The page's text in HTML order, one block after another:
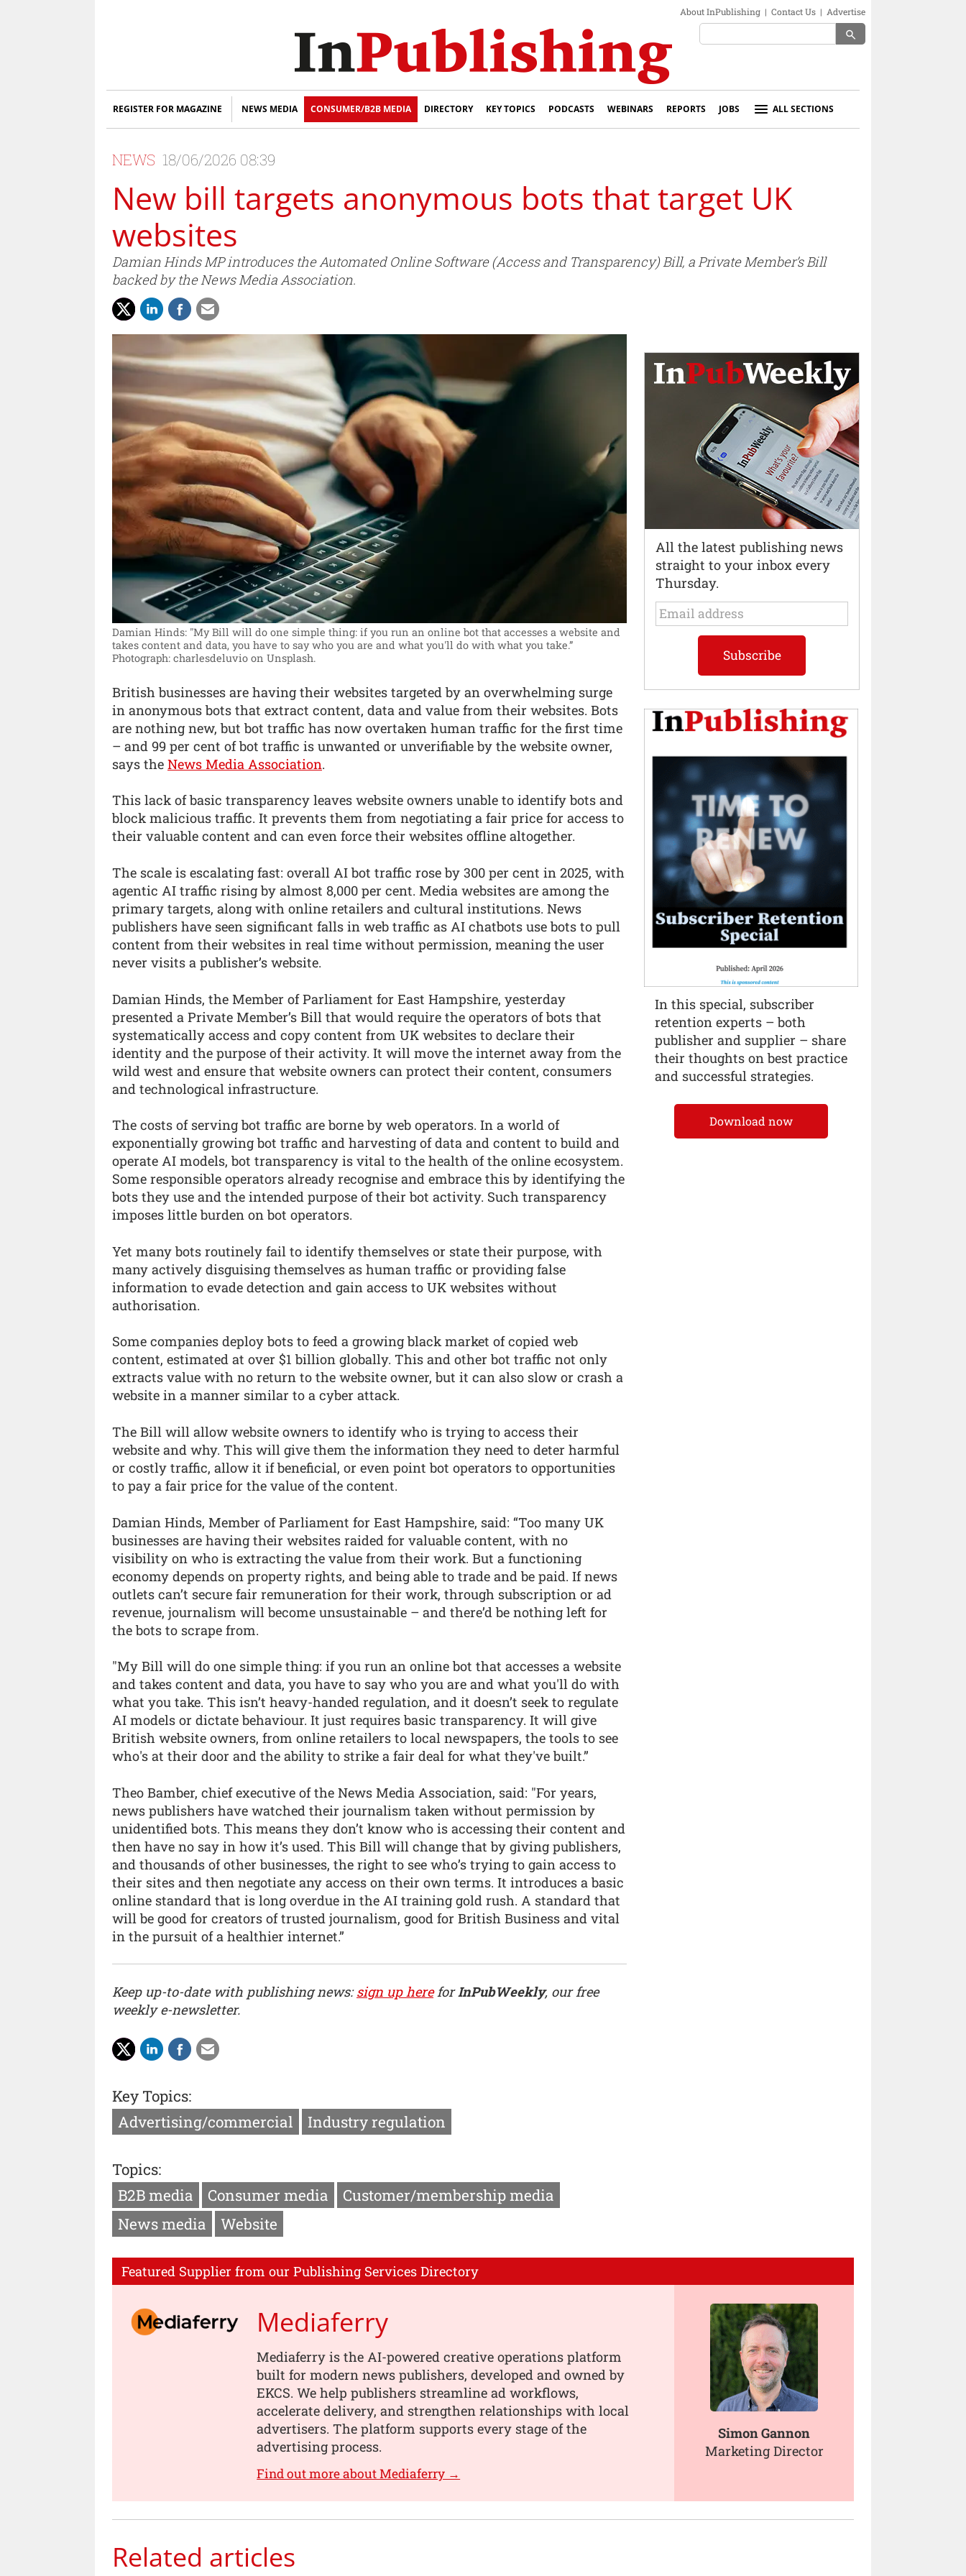
About InPublishing | Contact Us | Advertise
search
REGISTER FOR MAGAZINE NEWS MEDIA CONSUMER/B2B MEDIA DIRECTORY KEY TOPICS PODCASTS WEBINARS REPORTS JOBS ALL SECTIONS
NEWS 18/06/2026 08:39
New bill targets anonymous bots that target UK
websites
Damian Hinds MP introduces the Automated Online Software (Access and Transparency) Bill, a Private Member’s Bill
backed by the News Media Association.
Damian Hinds: "My Bill will do one simple thing: if you run an online bot that accesses a website and
takes content and data, you have to say who you are and what you'll do with what you take.”
Photograph: charlesdeluvio on Unsplash.
British businesses are having their websites targeted by an overwhelming surge
in anonymous bots that extract content, data and value from their websites. Bots
are nothing new, but bot traffic has now overtaken human traffic for the first time
– and 99 per cent of bot traffic is unwanted or unverifiable by the website owner,
says the News Media Association.
This lack of basic transparency leaves website owners unable to identify bots and
block malicious traffic. It prevents them from negotiating a fair price for access to
their valuable content and can even force their websites offline altogether.
The scale is escalating fast: overall AI bot traffic rose by 300 per cent in 2025, with
agentic AI traffic rising by almost 8,000 per cent. Media websites are among the
primary targets, along with online retailers and cultural institutions. News
publishers have seen significant falls in web traffic as AI chatbots use bots to pull
content from their websites in real time without permission, meaning the user
never visits a publisher’s website.
Damian Hinds, the Member of Parliament for East Hampshire, yesterday
presented a Private Member’s Bill that would require the operators of bots that
systematically access and copy content from UK websites to declare their
identity and the purpose of their activity. It will move the internet away from the
wild west and ensure that website owners can protect their content, consumers
and technological infrastructure.
The costs of serving bot traffic are borne by web operators. In a world of
exponentially growing bot traffic and harvesting of data and content to build and
operate AI models, bot transparency is vital to the health of the online ecosystem.
Some responsible operators already recognise and embrace this by identifying the
bots they use and the intended purpose of their bot activity. Such transparency
imposes little burden on bot operators.
Yet many bots routinely fail to identify themselves or state their purpose, with
many actively disguising themselves as human traffic or providing false
information to evade detection and gain access to UK websites without
authorisation.
Some companies deploy bots to feed a growing black market of copied web
content, estimated at over $1 billion globally. This and other bot traffic not only
extracts value with no return to the website owner, but it can also slow or crash a
website in a manner similar to a cyber attack.
The Bill will allow website owners to identify who is trying to access their
website and why. This will give them the information they need to deter harmful
or costly traffic, allow it if beneficial, or even point bot operators to opportunities
to pay a fair price for the value of the content.
Damian Hinds, Member of Parliament for East Hampshire, said: “Too many UK
businesses are having their websites raided for valuable content, with no
visibility on who is extracting the value from their work. But a functioning
economy depends on property rights, and being able to trade and be paid. If news
outlets can’t secure fair remuneration for their work, through subscription or ad
revenue, journalism will become unsustainable – and there’d be nothing left for
the bots to scrape from.
"My Bill will do one simple thing: if you run an online bot that accesses a website
and takes content and data, you have to say who you are and what you'll do with
what you take. This isn’t heavy-handed regulation, and it doesn’t seek to regulate
AI models or dictate behaviour. It just requires basic transparency. It will give
British website owners, from online retailers to local newspapers, the tools to see
who's at their door and the ability to strike a fair deal for what they've built.”
Theo Bamber, chief executive of the News Media Association, said: "For years,
news publishers have watched their journalism taken without permission by
unidentified bots. This means they don’t know who is accessing their content and
then have no say in how it’s used. This Bill will change that by giving publishers,
and thousands of other businesses, the right to see who’s trying to gain access to
their sites and then negotiate any access on their own terms. It introduces a basic
online standard that is long overdue in the AI training gold rush. A standard that
will be good for creators of trusted journalism, good for British Business and vital
in the pursuit of a healthier internet.”
Keep up-to-date with publishing news:sign up hereforInPubWeekly, our free
weekly e-newsletter.
Key Topics:
Advertising/commercial
Industry regulation
Topics:
B2B media
Consumer media
Customer/membership media
News media
Website
Featured Supplier from our Publishing Services Directory
Mediaferry
Mediaferry is the AI-powered creative operations platform
built for modern news publishers, developed and owned by
EKCS. We help publishers streamline ad workflows,
accelerate delivery, and strengthen relationships with local
advertisers. The platform supports every stage of the
advertising process.
Find out more about Mediaferry →
Simon Gannon
Marketing Director
Related articles
All the latest publishing news
straight to your inbox every
Thursday.
In this special, subscriber
retention experts – both
publisher and supplier – share
their thoughts on best practice
and successful strategies.
Download now